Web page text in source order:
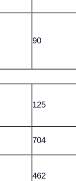
90
125
704
462